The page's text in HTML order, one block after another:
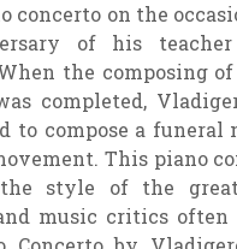
concerto on the
of his teacher
the composing
completed,
to compose a funeral
This piano
style of the
music critics